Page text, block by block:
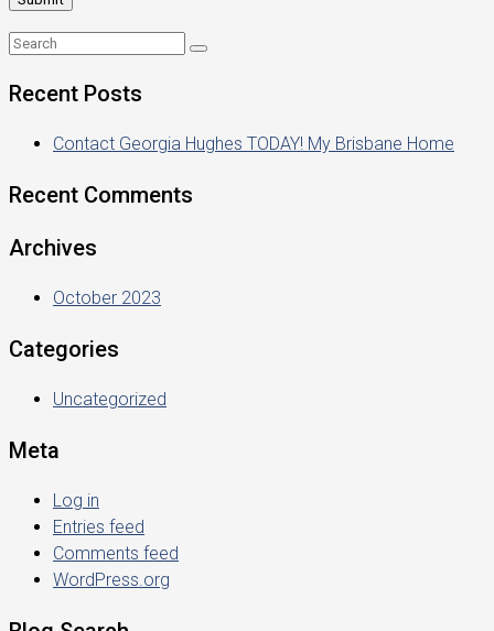
Recent Posts
Contact Georgia Hughes TODAY! My Brisbane Home
Recent Comments
Archives
October 2023
Categories
Uncategorized
Meta
Log in
Entries feed
Comments feed
WordPress.org